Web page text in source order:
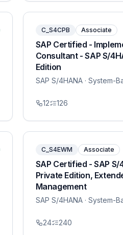
C_S4CPB Associate
SAP Certified -
Consultant - SAP S/
Edition
SAP S/4HANA· System-
12 126
C_S4EWM Associate
SAP Certified - SAP S/
Private Edition,
Management
SAP S/4HANA· System-
24 240